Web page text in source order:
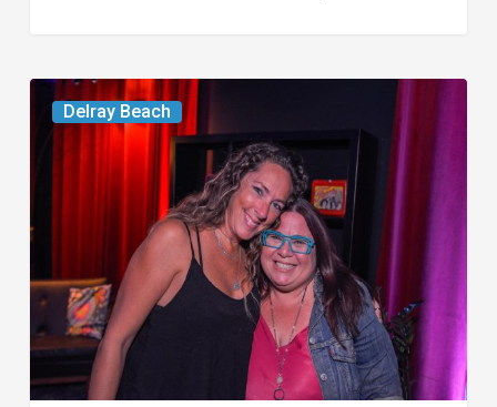
Delray Beach
Delray’s
Community
Classroom
Project
To
Host
Culinary
Fundraiser